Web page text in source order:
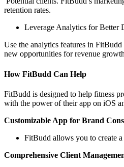
retention rates.
Leverage Analytics for Better
Use the analytics features in
new opportunities for revenue
How FitBudd Can Help
FitBudd is designed to help fitness
with the power of their app on iOS
Customizable App for Brand
FitBudd allows you to create
Comprehensive Client